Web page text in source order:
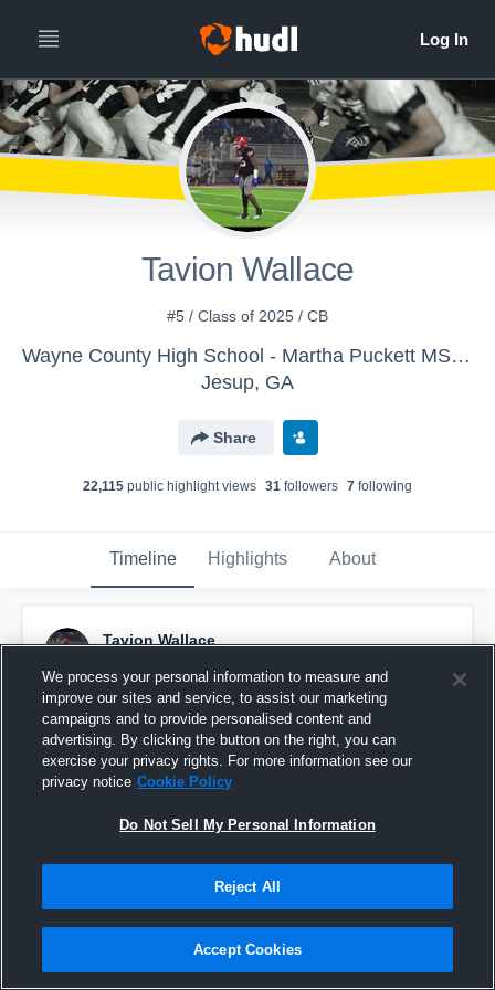
Tavion Wallace
#5 / Class of 2025 / CB
Wayne County High School - Martha Puckett MS Football
Jesup, GA
Share
22,115 public highlight views 31 followers 7 following
Timeline Highlights About
Tavion Wallace
Pinned
We process your personal information to measure and
improve our sites and service, to assist our marketing
campaigns and to provide personalised content and
advertising. By clicking the button on the right, you can
exercise your privacy rights. For more information see our
privacy notice Cookie Policy
Do Not Sell My Personal Information
Reject All
Accept Cookies